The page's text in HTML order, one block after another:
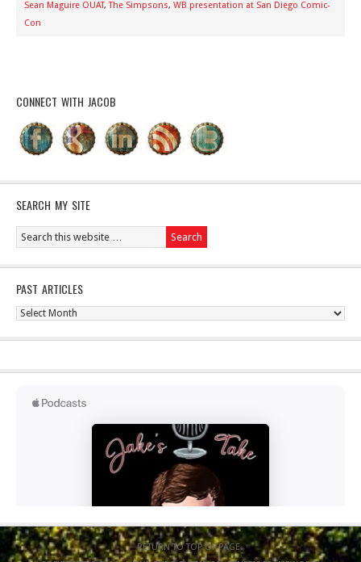
Sean Maguire OUAT,The Simpsons, WB presentation at San Diego Comic-
Con
CONNECT WITH JACOB
SEARCH MY SITE
PAST ARTICLES
Past
RETURN TO TOP OF PAGE